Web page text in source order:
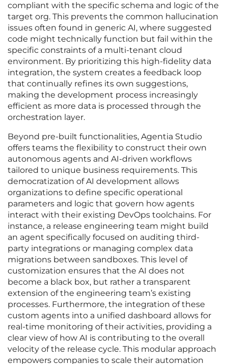
compliant with the specific schema and logic of the
target org. This prevents the common hallucination
issues often found in generic AI, where suggested
code might technically function but fail within the
specific constraints of a multi-tenant cloud
environment. By prioritizing this high-fidelity data
integration, the system creates a feedback loop
that continually refines its own suggestions,
making the development process increasingly
efficient as more data is processed through the
orchestration layer.
Beyond pre-built functionalities, Agentia Studio
offers teams the flexibility to construct their own
autonomous agents and AI-driven workflows
tailored to unique business requirements. This
democratization of AI development allows
organizations to define specific operational
parameters and logic that govern how agents
interact with their existing DevOps toolchains. For
instance, a release engineering team might build
an agent specifically focused on auditing third-
party integrations or managing complex data
migrations between sandboxes. This level of
customization ensures that the AI does not
become a black box, but rather a transparent
extension of the engineering team’s existing
processes. Furthermore, the integration of these
custom agents into a unified dashboard allows for
real-time monitoring of their activities, providing a
clear view of how AI is contributing to the overall
velocity of the release cycle. This modular approach
empowers companies to scale their automation